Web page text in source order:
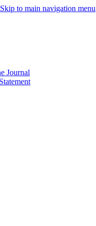
Skip to main navigation menu
Journal